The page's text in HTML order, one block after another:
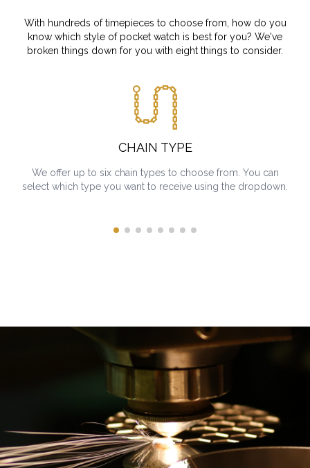
With hundreds of timepieces to choose from, how do you
know which style of pocket watch is best for you? We've
broken things down for you with eight things to consider.
CHAIN TYPE
We offer up to six chain types to choose from. You can
select which type you want to receive using the dropdown.